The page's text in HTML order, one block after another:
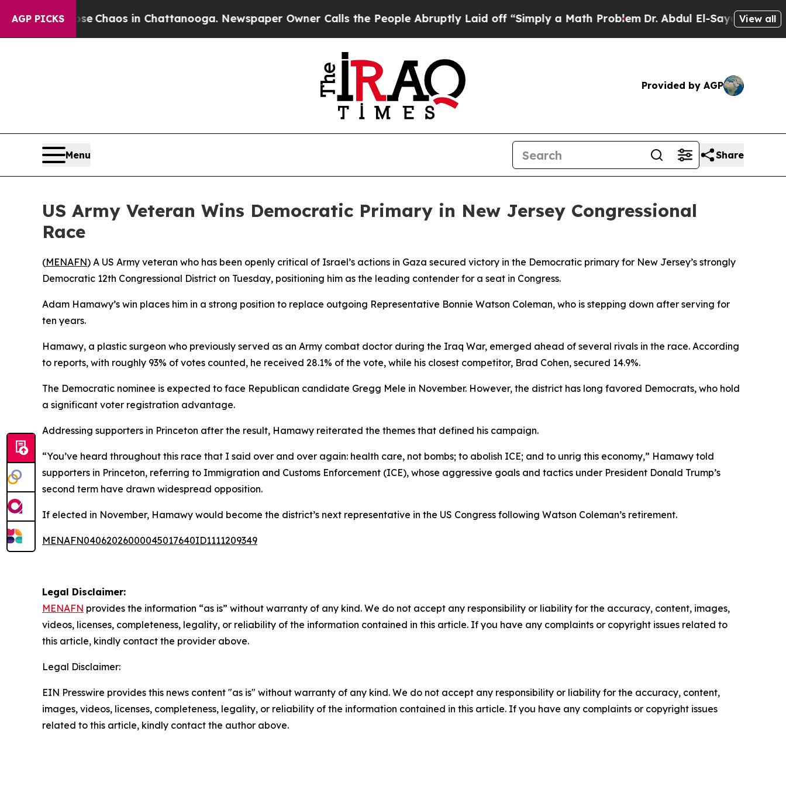
AGP PICKS
Collapse Chaos in Chattanooga. Newspaper Owner Calls the People Abruptly Laid off “Simply a Math Problem Dr. Abdul El-Sayed onView all
Provided by AGP
Menu Share
US Army Veteran Wins Democratic Primary in New Jersey Congressional
Race
(MENAFN) A US Army veteran who has been openly critical of Israel’s actions in Gaza secured victory in the Democratic primary for New Jersey’s strongly
Democratic 12th Congressional District on Tuesday, positioning him as the leading contender for a seat in Congress.
Adam Hamawy’s win places him in a strong position to replace outgoing Representative Bonnie Watson Coleman, who is stepping down after serving for
ten years.
Hamawy, a plastic surgeon who previously served as an Army combat doctor during the Iraq War, emerged ahead of several rivals in the race. According
to reports, with roughly 93% of votes counted, he received 28.1% of the vote, while his closest competitor, Brad Cohen, secured 14.9%.
The Democratic nominee is expected to face Republican candidate Gregg Mele in November. However, the district has long favored Democrats, who hold
a significant voter registration advantage.
Addressing supporters in Princeton after the result, Hamawy reiterated the themes that defined his campaign.
“You’ve heard throughout this race that I said over and over again: health care, not bombs; to abolish ICE; and to unrig this economy,” Hamawy told
supporters in Princeton, referring to Immigration and Customs Enforcement (ICE), whose aggressive goals and tactics under President Donald Trump’s
second term have drawn widespread opposition.
If elected in November, Hamawy would become the district’s next representative in the US Congress following Watson Coleman’s retirement.
MENAFN04062026000045017640ID1111209349
Legal Disclaimer:
MENAFN provides the information “as is” without warranty of any kind. We do not accept any responsibility or liability for the accuracy, content, images,
videos, licenses, completeness, legality, or reliability of the information contained in this article. If you have any complaints or copyright issues related to
this article, kindly contact the provider above.
Legal Disclaimer:
EIN Presswire provides this news content "as is" without warranty of any kind. We do not accept any responsibility or liability for the accuracy, content,
images, videos, licenses, completeness, legality, or reliability of the information contained in this article. If you have any complaints or copyright issues
related to this article, kindly contact the author above.